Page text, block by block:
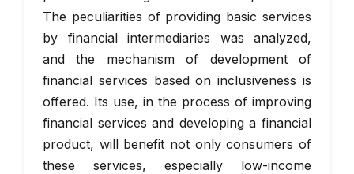
The peculiarities of providing basic services
by financial intermediaries was analyzed,
and the mechanism of development of
financial services based on inclusiveness is
offered. Its use, in the process of improving
financial services and developing a financial
product, will benefit not only consumers of
these services, especially low-income